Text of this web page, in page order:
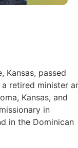
Kansas, passed
retired minister
Kansas, and
in
in the Dominican